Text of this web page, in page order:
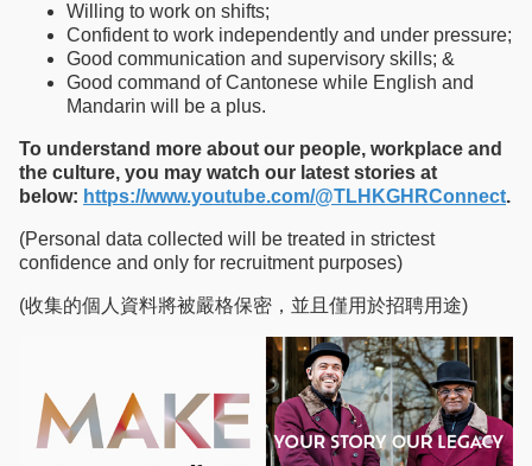
Willing to work on shifts;
Confident to work independently and under pressure;
Good communication and supervisory skills; &
Good command of Cantonese while English and
Mandarin will be a plus.
To understand more about our people, workplace and
the culture, you may watch our latest stories at
below: https://www.youtube.com/@TLHKGHRConnect.
(Personal data collected will be treated in strictest
confidence and only for recruitment purposes)
(收集的個人資料將被嚴格保密，並且僅用於招聘用途)